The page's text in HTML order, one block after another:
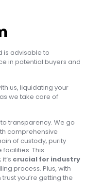
is advisable to
in potential buyers and
us, liquidating your
we take care of
transparency. We go
comprehensive
of custody, purity
This
crucial for industry
process. Plus, with
you’re getting the